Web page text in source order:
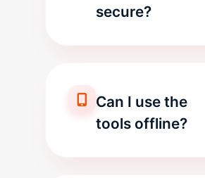
secure?
Can I use the
tools offline?